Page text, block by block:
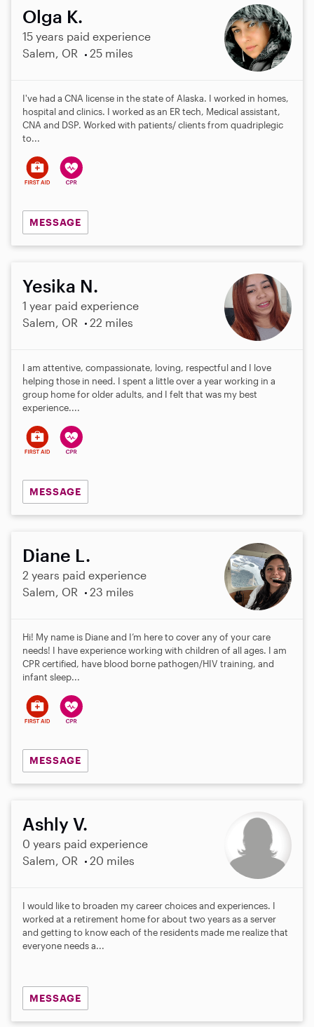
Olga K.
15 years paid experience
Salem, OR
25 miles
I've had a CNA license in the state of Alaska. I worked in homes,
hospital and clinics. I worked as an ER tech, Medical assistant,
CNA and DSP. Worked with patients/ clients from quadriplegic
to...
MESSAGE
Yesika N.
1 year paid experience
Salem, OR
22 miles
I am attentive, compassionate, loving, respectful and I love
helping those in need. I spent a little over a year working in a
group home for older adults, and I felt that was my best
experience....
MESSAGE
Diane L.
2 years paid experience
Salem, OR
23 miles
Hi! My name is Diane and I’m here to cover any of your care
needs! I have experience working with children of all ages. I am
CPR certified, have blood borne pathogen/HIV training, and
infant sleep...
MESSAGE
Ashly V.
0 years paid experience
Salem, OR
20 miles
I would like to broaden my career choices and experiences. I
worked at a retirement home for about two years as a server
and getting to know each of the residents made me realize that
everyone needs a...
MESSAGE